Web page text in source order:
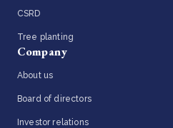
CSRD
Tree planting
Company
About us
Board of directors
Investor relations